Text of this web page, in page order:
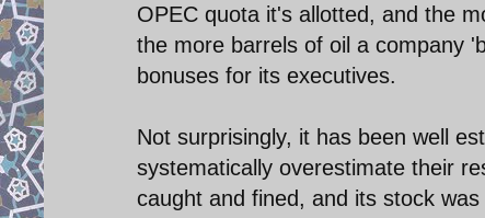
OPEC quota it's allotted, and the
the more barrels of oil a company
bonuses for its executives.
Not surprisingly, it has been well
systematically overestimate their
caught and fined, and its stock